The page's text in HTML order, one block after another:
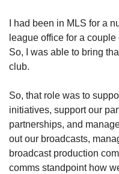
I had been in MLS for a
league office for a
So, I was able to bring
club.
So, that role was to
initiatives, support our
partnerships, and
out our broadcasts,
broadcast production
comms standpoint how